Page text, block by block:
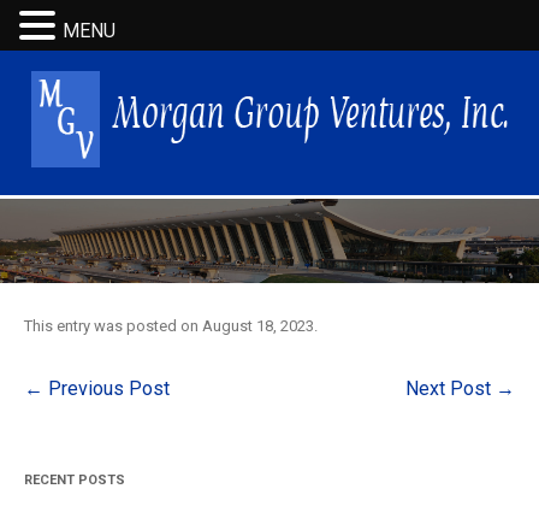
This entry was posted on August 18, 2023.
Post
← Previous Post Next Post →
RECENT POSTS
MENU